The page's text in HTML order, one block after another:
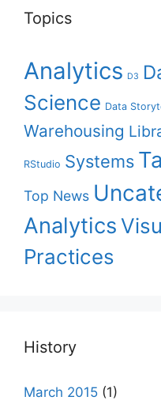
Topics
Analytics D3
Science Data
Warehousing
RStudio Systems
Top News
Analytics
Practices
History
March 2015 (1)